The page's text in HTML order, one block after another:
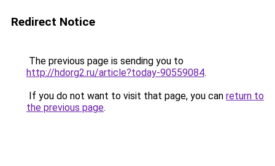
Redirect Notice
The previous page is sending you to
http://hdorg2.ru/article?today-90559084.
If you do not want to visit that page, you can return to
the previous page.